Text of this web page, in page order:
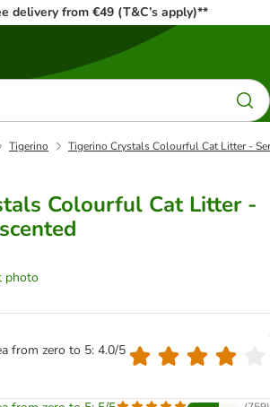
delivery from €49 (T&C’s apply)**
Tigerino Tigerino Crystals Colourful Cat Litter -
Colourful Cat Litter -
photo
from zero to 5: 4.0/5